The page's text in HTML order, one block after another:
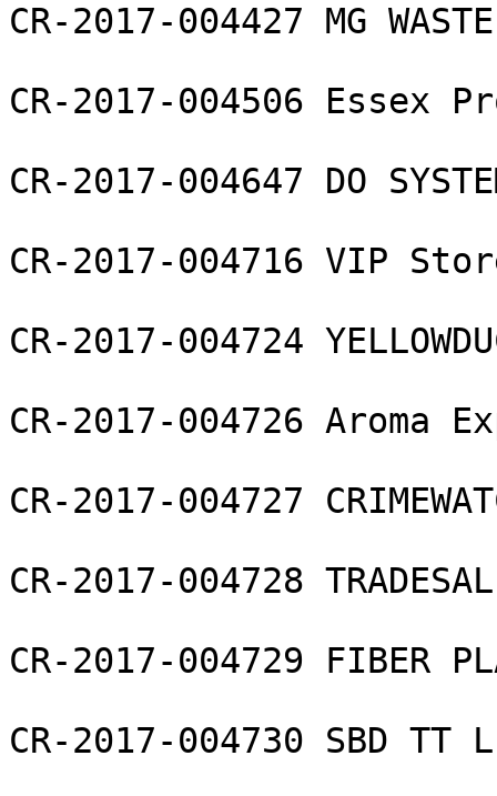
CR-2017-004427 MG
CR-2017-004506 Essex
CR-2017-004647 DO
CR-2017-004716 VIP
CR-2017-004724
CR-2017-004726 Aroma
CR-2017-004727
CR-2017-004728
CR-2017-004729 FIBER
CR-2017-004730 SBD TT